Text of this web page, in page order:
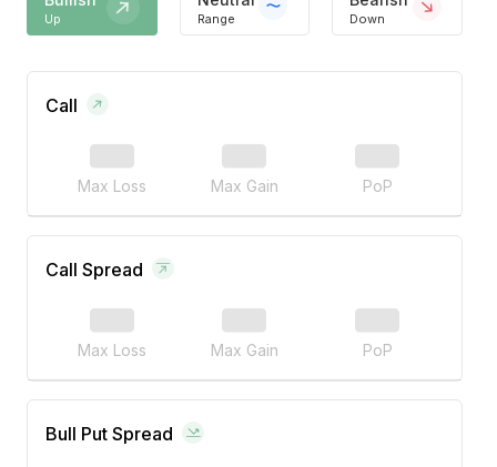
Up Range Down
Call
Max Loss Max Gain PoP
Call Spread
Max Loss Max Gain PoP
Bull Put Spread